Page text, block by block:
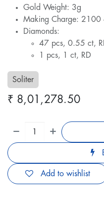
Gold Weight: 3g
Making Charge: 2100
Diamonds:
47 pcs, 0.55 ct,
1 pcs, 1 ct, RD
Soliter
₹ 8,01,278.50
Add to wishlist